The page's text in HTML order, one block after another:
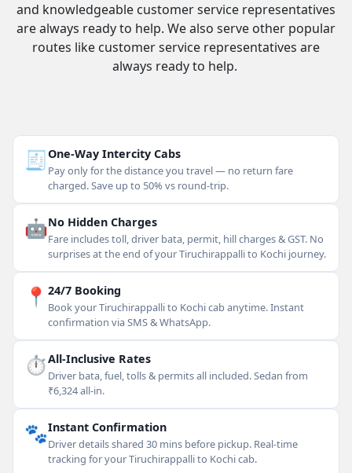
and knowledgeable customer service representatives
are always ready to help. We also serve other popular
routes like customer service representatives are
always ready to help.
🧾One-Way Intercity Cabs
Pay only for the distance you travel — no return fare
charged. Save up to 50% vs round-trip.
🤖No Hidden Charges
Fare includes toll, driver bata, permit, hill charges & GST. No
surprises at the end of your Tiruchirappalli to Kochi journey.
📍 24/7 Booking
Book your Tiruchirappalli to Kochi cab anytime. Instant
confirmation via SMS & WhatsApp.
⏱All-Inclusive Rates
Driver bata, fuel, tolls & permits all included. Sedan from
₹6,324 all-in.
🐾Instant Confirmation
Driver details shared 30 mins before pickup. Real-time
tracking for your Tiruchirappalli to Kochi cab.